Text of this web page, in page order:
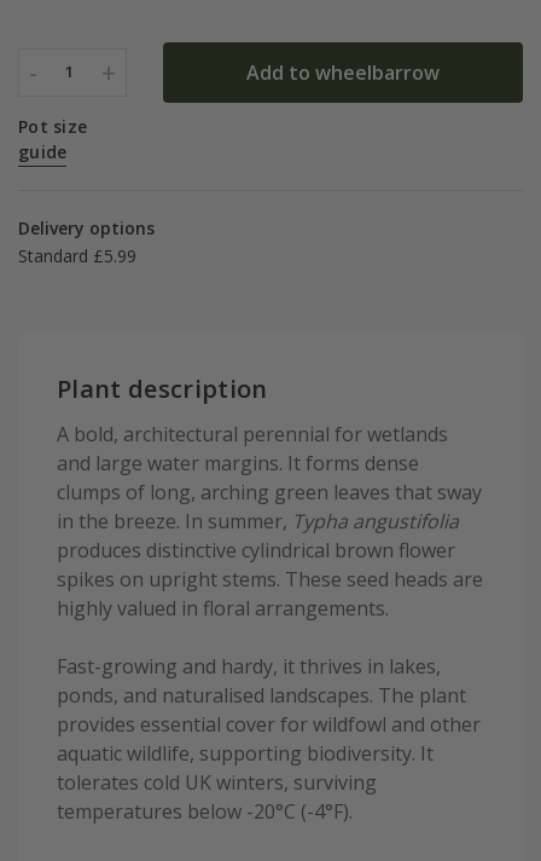
- 1 + Add to wheelbarrow
Pot size
guide
Delivery options
Standard £5.99
Plant description
A bold, architectural perennial for wetlands
and large water margins. It forms dense
clumps of long, arching green leaves that sway
in the breeze. In summer, Typha angustifolia
produces distinctive cylindrical brown flower
spikes on upright stems. These seed heads are
highly valued in floral arrangements.
Fast-growing and hardy, it thrives in lakes,
ponds, and naturalised landscapes. The plant
provides essential cover for wildfowl and other
aquatic wildlife, supporting biodiversity. It
tolerates cold UK winters, surviving
temperatures below -20°C (-4°F).